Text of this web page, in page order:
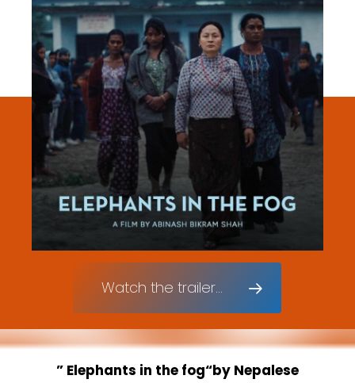
Watch the trailer...
” Elephants in the fog“by Nepalese